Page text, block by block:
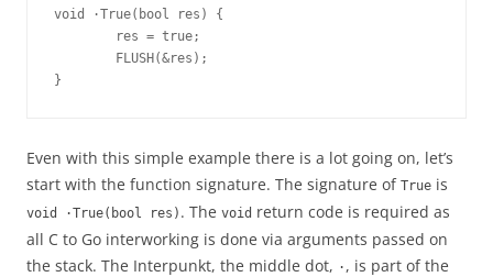
void ·True(bool res) {
        res = true;
        FLUSH(&res);
}
Even with this simple example there is a lot going on, let’s
start with the function signature. The signature of True is
void ·True(bool res) . The void return code is required as
all C to Go interworking is done via arguments passed on
the stack. The Interpunkt, the middle dot, · , is part of the